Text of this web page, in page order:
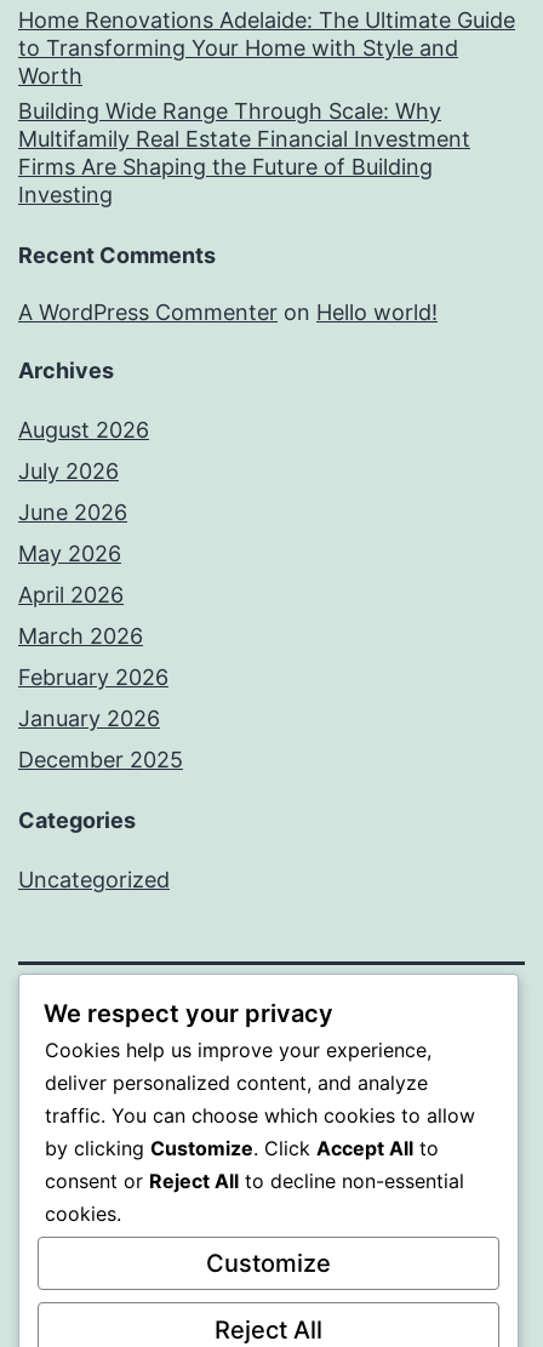
Home Renovations Adelaide: The Ultimate Guide
to Transforming Your Home with Style and
Worth
Building Wide Range Through Scale: Why
Multifamily Real Estate Financial Investment
Firms Are Shaping the Future of Building
Investing
Recent Comments
A WordPress Commenter on Hello world!
Archives
August 2026
July 2026
June 2026
May 2026
April 2026
March 2026
February 2026
January 2026
December 2025
Categories
Uncategorized
BEDA
Proudly powered by WordPress.
We respect your privacy
Cookies help us improve your experience,
deliver personalized content, and analyze
traffic. You can choose which cookies to allow
by clicking Customize. Click Accept All to
consent or Reject All to decline non-essential
cookies.
Customize
Reject All